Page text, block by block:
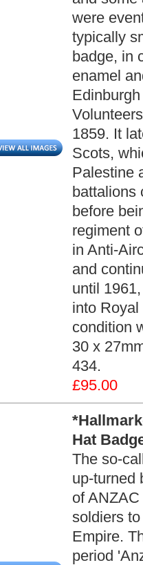
were
typically
badge, in
enamel
1859. It
Scots,
Palestine
battalions
before
regiment
in Anti-
and
until
into
condition
30 x
434.
£95.00
Hat
The so-
up-turned
of
soldiers
Empire.
period